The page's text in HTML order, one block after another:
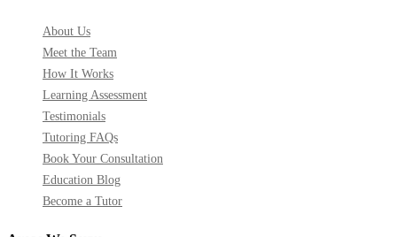
About Us
Meet the Team
How It Works
Learning Assessment
Testimonials
Tutoring FAQs
Book Your Consultation
Education Blog
Become a Tutor